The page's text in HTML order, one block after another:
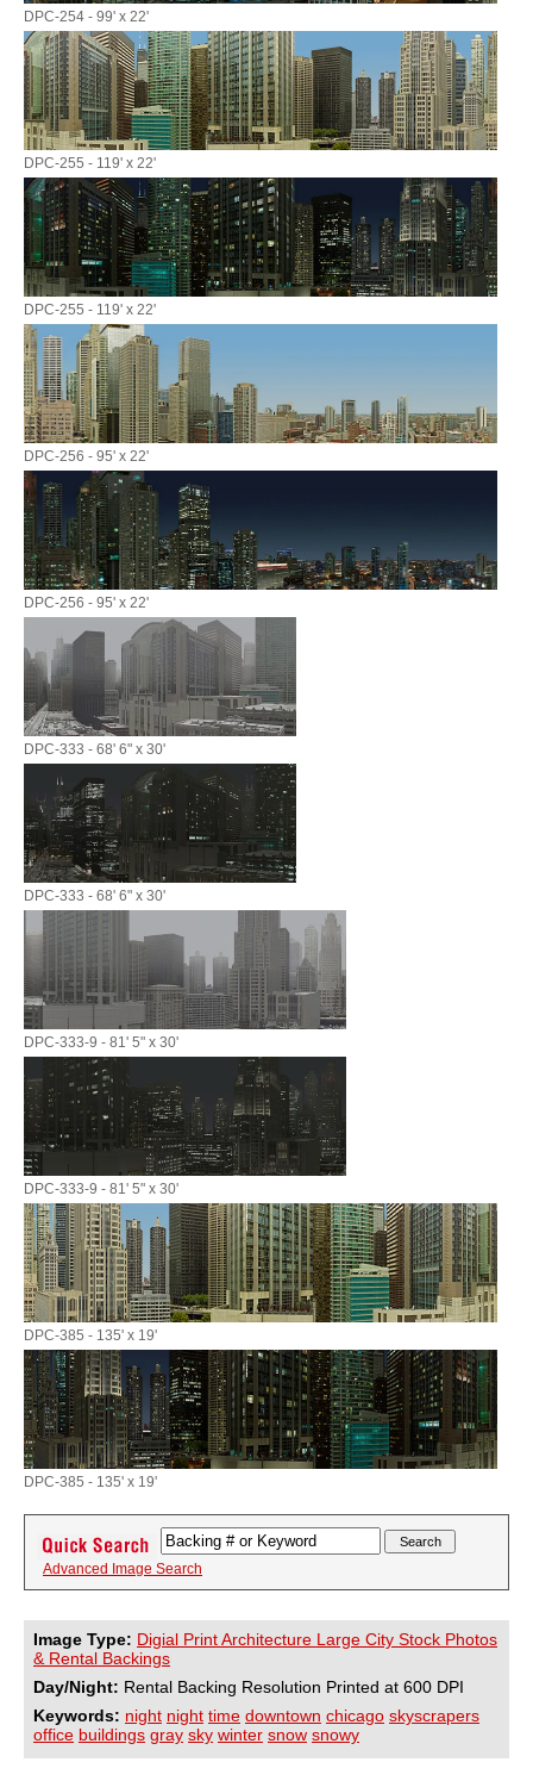
DPC-254 - 99' x 22'
DPC-255 - 119' x 22'
DPC-255 - 119' x 22'
DPC-256 - 95' x 22'
DPC-256 - 95' x 22'
DPC-333 - 68' 6" x 30'
DPC-333 - 68' 6" x 30'
DPC-333-9 - 81' 5" x 30'
DPC-333-9 - 81' 5" x 30'
DPC-385 - 135' x 19'
DPC-385 - 135' x 19'
Advanced Image Search
Image Type: Digial Print Architecture Large City Stock Photos
& Rental Backings
Day/Night: Rental Backing Resolution Printed at 600 DPI
Keywords: night night time downtown chicago skyscrapers
office buildings gray sky winter snow snowy